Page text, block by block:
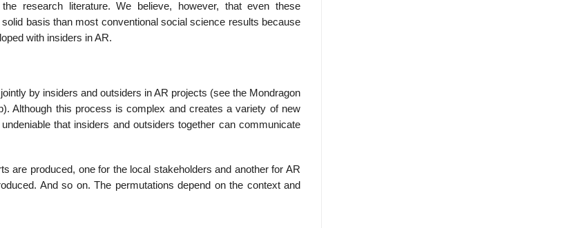
research literature. We believe, however, that even these
basis than most conventional social science results because
with insiders in AR.
by insiders and outsiders in AR projects (see the Mondragon
Although this process is complex and creates a variety of new
that insiders and outsiders together can communicate
are produced, one for the local stakeholders and another for AR
And so on. The permutations depend on the context and